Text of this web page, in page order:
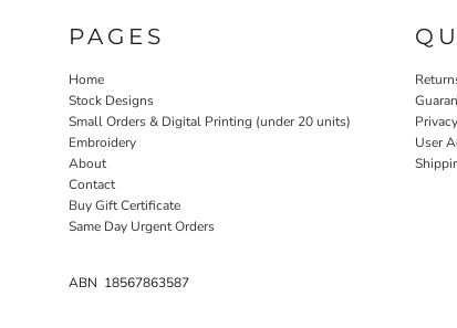
PAGES
Home
Stock Designs
Small Orders & Digital Printing (under 20 units)
Embroidery
About
Contact
Buy Gift Certificate
Same Day Urgent Orders
ABN 18567863587
User